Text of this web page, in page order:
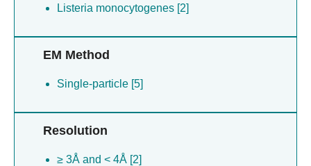
Listeria monocytogenes [2]
EM Method
Single-particle [5]
Resolution
≥ 3Å and < 4Å [2]